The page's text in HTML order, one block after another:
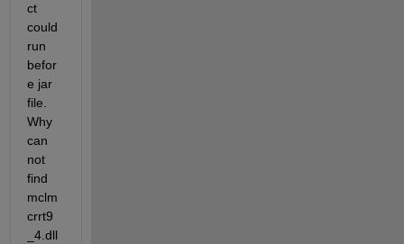
ct
could
run
befor
e jar
file.
Why
can
not
find
mclm
crrt9
_4.dll